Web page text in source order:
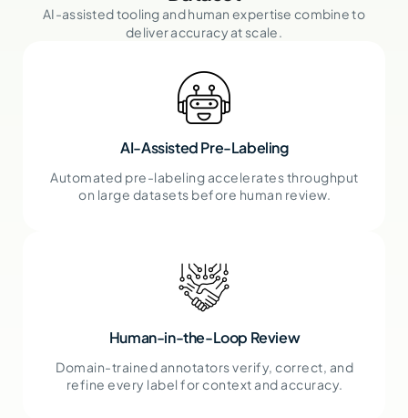
AI-assisted tooling and human expertise combine to
deliver accuracy at scale.
AI-Assisted Pre-Labeling
Automated pre-labeling accelerates throughput
on large datasets before human review.
Human-in-the-Loop Review
Domain-trained annotators verify, correct, and
refine every label for context and accuracy.